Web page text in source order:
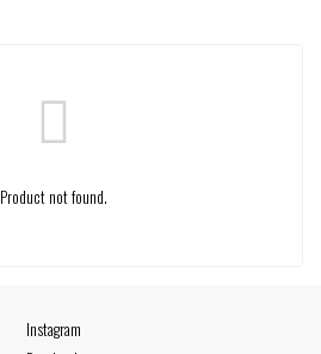
Product not found.
Instagram